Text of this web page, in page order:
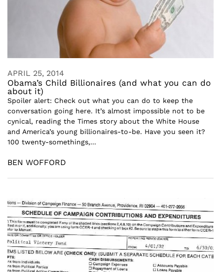
APRIL 25, 2014
Obama’s Child Billionaires (and what you can do
about it)
Spoiler alert: Check out what you can do to keep the
conversation going here. It’s almost impossible not to be
cynical, reading the Times story about the White House
and America’s young billionaires-to-be. Have you seen it?
100 twenty-somethings,...
BEN WOFFORD